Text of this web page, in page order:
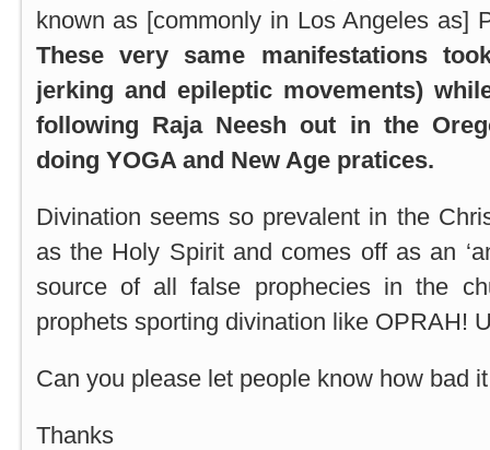
known as [commonly in Los Angeles as]
These very same manifestations
jerking and epileptic movements)
following Raja Neesh out in the
doing YOGA and New Age pratices.
Divination seems so prevalent in the
as the Holy Spirit and comes off as an
source of all false prophecies in the
prophets sporting divination like OPRAH!
Can you please let people know how bad
Thanks